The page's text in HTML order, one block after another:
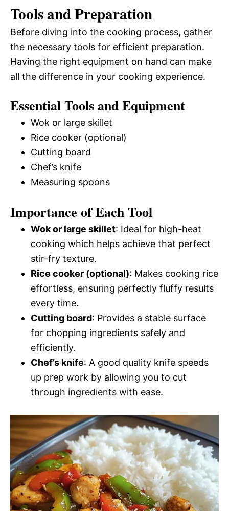
Tools and Preparation
Before diving into the cooking process, gather
the necessary tools for efficient preparation.
Having the right equipment on hand can make
all the difference in your cooking experience.
Essential Tools and Equipment
Wok or large skillet
Rice cooker (optional)
Cutting board
Chef’s knife
Measuring spoons
Importance of Each Tool
Wok or large skillet: Ideal for high-heat
cooking which helps achieve that perfect
stir-fry texture.
Rice cooker (optional): Makes cooking rice
effortless, ensuring perfectly fluffy results
every time.
Cutting board: Provides a stable surface
for chopping ingredients safely and
efficiently.
Chef’s knife: A good quality knife speeds
up prep work by allowing you to cut
through ingredients with ease.